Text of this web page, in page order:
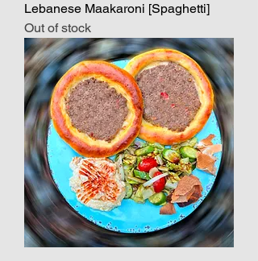
Lebanese Maakaroni [Spaghetti]
Out of stock